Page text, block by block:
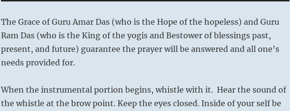
Up/Down
The Grace of Guru Amar Das (who is the Hope of the hopeless) and Guru
Ram Das (who is the King of the yogis and Bestower of blessings past,
present, and future) guarantee the prayer will be answered and all one’s
needs provided for.
When the instrumental portion begins, whistle with it. Hear the sound of
the whistle at the brow point. Keep the eyes closed. Inside of your self be